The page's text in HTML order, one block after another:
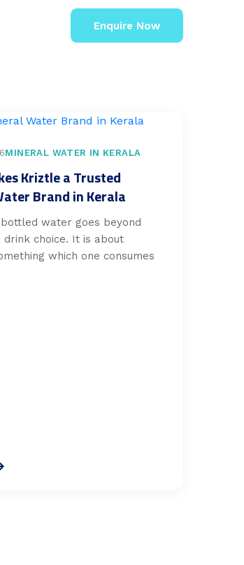
Enquire Now
MINERAL WATER IN KERALA
Kriztle a Trusted
Brand in Kerala
bottled water goes beyond
drink choice. It is about
which one consumes